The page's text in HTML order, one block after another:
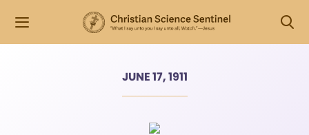
JUNE 17, 1911